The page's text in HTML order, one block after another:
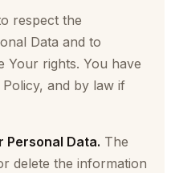
respect the
Data and to
Your rights. You have
and by law if
Personal Data. The
delete the information